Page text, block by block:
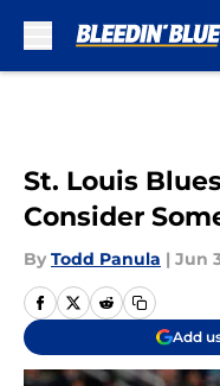
St. Louis
Consider
By Todd Panula | Jun
Add